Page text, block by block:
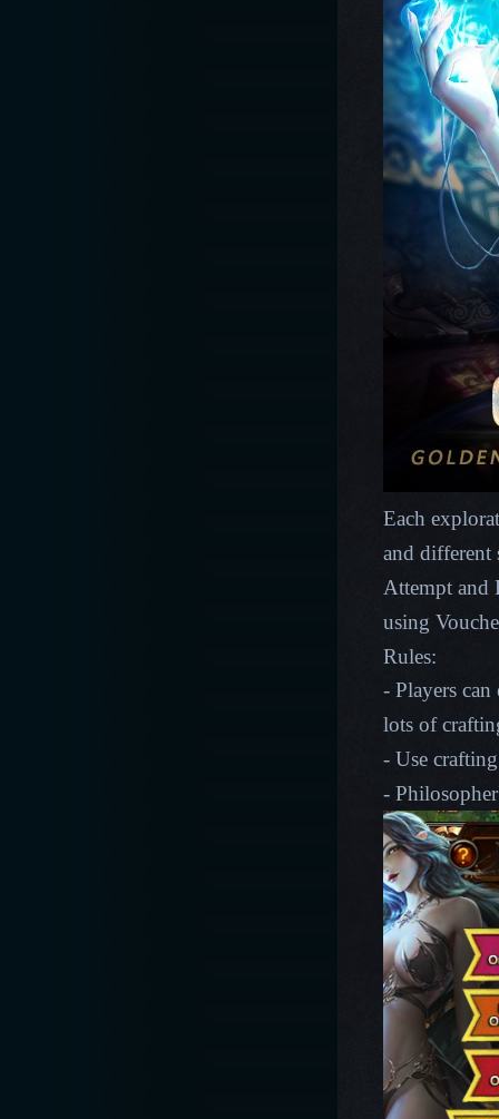
Each
and different
Attempt and
using
Rules:
- Players
lots of
- Use
-